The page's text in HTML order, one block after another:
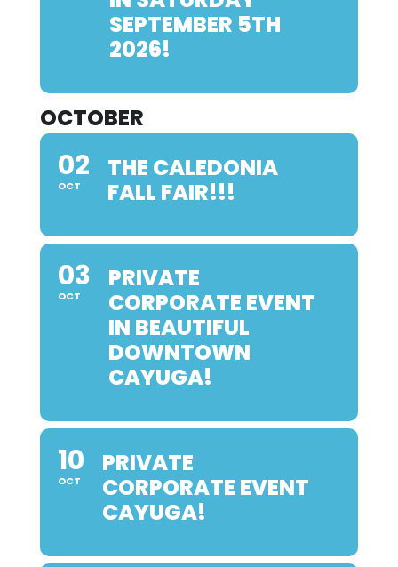
SEPTEMBER 5TH
2026!
OCTOBER
02
OCT
THE CALEDONIA
FALL FAIR!!!
03
OCT
PRIVATE
CORPORATE EVENT
IN BEAUTIFUL
DOWNTOWN
CAYUGA!
10
OCT
PRIVATE
CORPORATE EVENT
CAYUGA!